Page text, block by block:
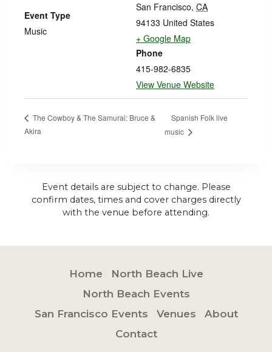
San Francisco, CA
94133 United States
+ Google Map
Phone
415-982-6835
View Venue Website
Event Type
Music
The Cowboy & The Samurai: Bruce &
Akira
Spanish Folk live
music
Event details are subject to change. Please
confirm dates, times and cover charges directly
with the venue before attending.
Home
North Beach Live
North Beach Events
San Francisco Events
Venues
About
Contact